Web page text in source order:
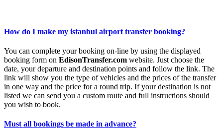
How do I make my istanbul airport transfer booking?
You can complete your booking on-line by using the displayed
booking form on EdisonTransfer.com website. Just choose the
date, your departure and destination points and follow the link. The
link will show you the type of vehicles and the prices of the transfer
in one way and the price for a round trip. If your destination is not
listed we can send you a custom route and full instructions should
you wish to book.
Must all bookings be made in advance?